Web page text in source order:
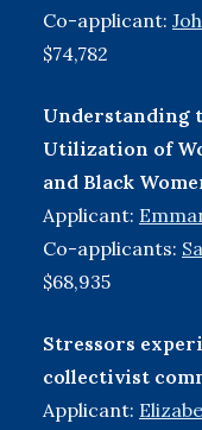
Co-applicant:
$74,782
Understanding
Utilization of
and Black
Applicant:
Co-applicants:
$68,935
Stressors
collectivist
Applicant: